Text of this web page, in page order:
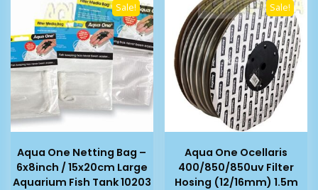
Sale!
Aqua One Netting Bag –
6x8inch / 15x20cm Large
Aquarium Fish Tank 10203
Sale!
Aqua One Ocellaris
400/850/850uv Filter
Hosing (12/16mm) 1.5m